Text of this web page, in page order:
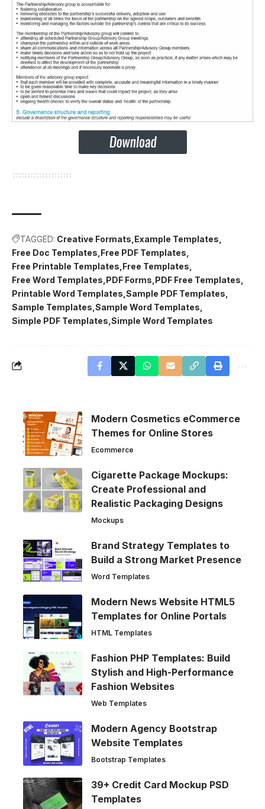
TAGGED: Creative Formats Example Templates
Free Doc Templates Free PDF Templates
Free Printable Templates Free Templates
Free Word Templates PDF Forms PDF Free Templates
Printable Word Templates Sample PDF Templates
Sample Templates Sample Word Templates
Simple PDF Templates Simple Word Templates
Modern Cosmetics eCommerce
Themes for Online Stores
Ecommerce
Cigarette Package Mockups:
Create Professional and
Realistic Packaging Designs
Mockups
Brand Strategy Templates to
Build a Strong Market Presence
Word Templates
Modern News Website HTML5
Templates for Online Portals
HTML Templates
Fashion PHP Templates: Build
Stylish and High-Performance
Fashion Websites
Web Templates
Modern Agency Bootstrap
Website Templates
Bootstrap Templates
39+ Credit Card Mockup PSD
Templates